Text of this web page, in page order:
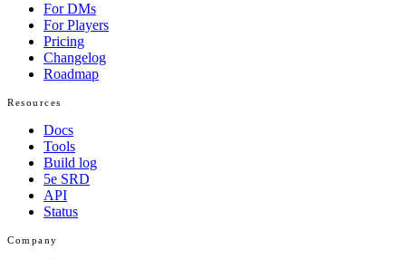
For DMs
For Players
Pricing
Changelog
Roadmap
Resources
Docs
Tools
Build log
5e SRD
API
Status
Company